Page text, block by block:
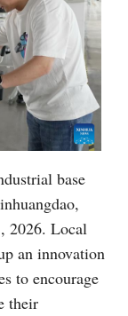
base
2026. Local
an innovation
to encourage
their